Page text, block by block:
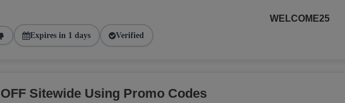
Expires in 1 days Verified
WELCOME25
Sitewide Using Promo Codes